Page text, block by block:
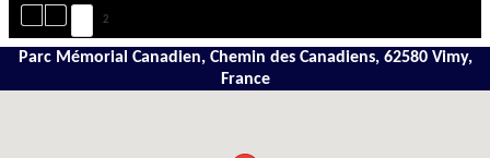
2
Parc Mémorial Canadien, Chemin des Canadiens, 62580 Vimy,
France